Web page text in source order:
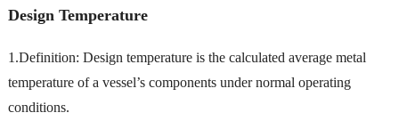
Design Temperature
1.Definition: Design temperature is the calculated average metal
temperature of a vessel’s components under normal operating
conditions.